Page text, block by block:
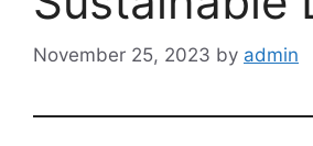
November 25, 2023 by admin